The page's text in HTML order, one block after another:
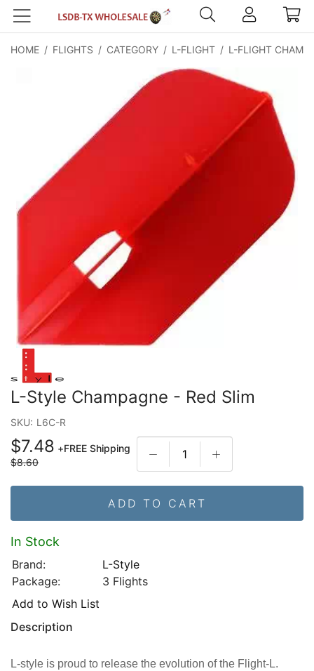
HOME / FLIGHTS / CATEGORY / L-FLIGHT / L-FLIGHT
L-Style Champagne - Red Slim
SKU: L6C-R
$7.48 +FREE Shipping
$8.60
ADD TO CART
In Stock
Brand:
L-Style
Package:
3 Flights
Add to Wish List
Description
L-style is proud to release the evolution of the Flight-L.